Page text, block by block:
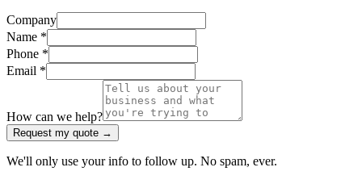
Company
Name *
Phone *
Email *
How can we help?
Request my quote →
We'll only use your info to follow up. No spam, ever.